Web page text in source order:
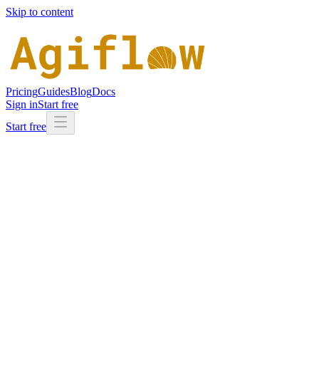
Skip to content
PricingGuidesBlogDocs
Sign inStart free
Start free